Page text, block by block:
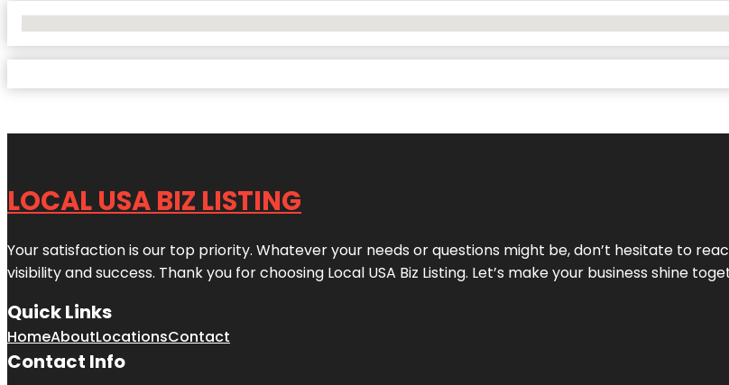
LOCAL USA BIZ LISTING
Your satisfaction is our top priority. Whatever your needs or questions might be, don’t hesitate to
visibility and success. Thank you for choosing Local USA Biz Listing. Let’s make your business shine
Quick Links
HomeAboutLocationsContact
Contact Info